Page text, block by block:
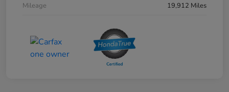
Mileage
19,912 Miles